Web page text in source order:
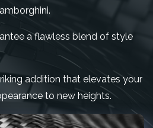
a flawless blend of style
addition that elevates your
to new heights.